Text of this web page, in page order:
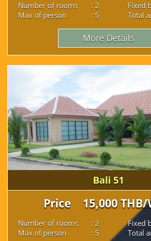
Number of rooms : 2 Fixed
Max of person
: 5 Total
More Details
Bali 51
Price 15,000 THB/
Number of rooms : 2 Fixed
Max of person
: 5 Total